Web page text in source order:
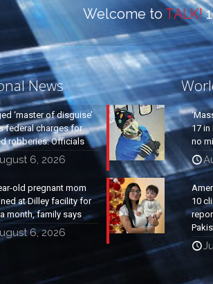
Welcome to TALK!
News
‘master of disguise’
federal charges for
robberies: Officials
6, 2026
old pregnant mom
at Dilley facility for
month, family says
6, 2026
17 in
no
10